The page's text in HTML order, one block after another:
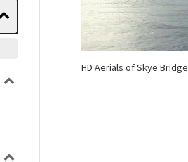
HD Aerials of Skye Bridge